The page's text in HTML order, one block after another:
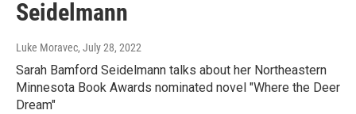
Seidelmann
Luke Moravec, July 28, 2022
Sarah Bamford Seidelmann talks about her Northeastern
Minnesota Book Awards nominated novel "Where the Deer
Dream"